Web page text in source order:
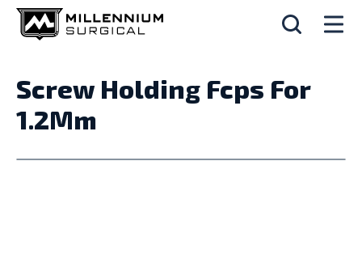
Screw Holding Fcps For
1.2Mm